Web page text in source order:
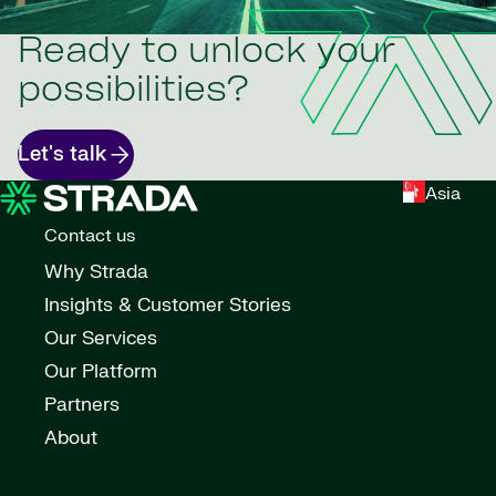
Ready to unlock your
possibilities?
Let's talk
Asia
Contact us
Why Strada
Insights & Customer Stories
Our Services
Our Platform
Partners
About